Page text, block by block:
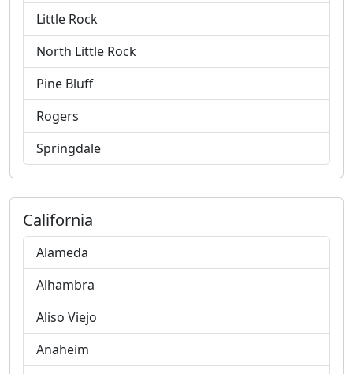
Little Rock
North Little Rock
Pine Bluff
Rogers
Springdale
California
Alameda
Alhambra
Aliso Viejo
Anaheim